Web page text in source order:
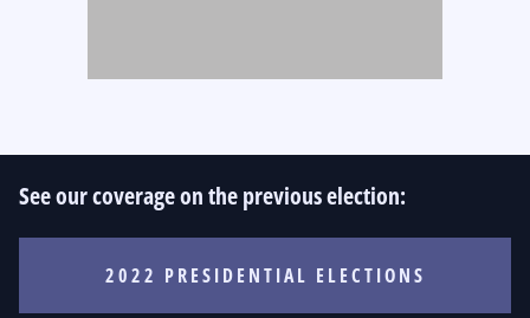
See our coverage on the previous election:
2022 PRESIDENTIAL ELECTIONS